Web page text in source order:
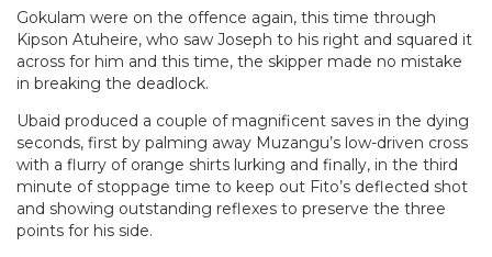
Gokulam were on the offence again, this time through
Kipson Atuheire, who saw Joseph to his right and squared it
across for him and this time, the skipper made no mistake
in breaking the deadlock.
Ubaid produced a couple of magnificent saves in the dying
seconds, first by palming away Muzangu’s low-driven cross
with a flurry of orange shirts lurking and finally, in the third
minute of stoppage time to keep out Fito’s deflected shot
and showing outstanding reflexes to preserve the three
points for his side.